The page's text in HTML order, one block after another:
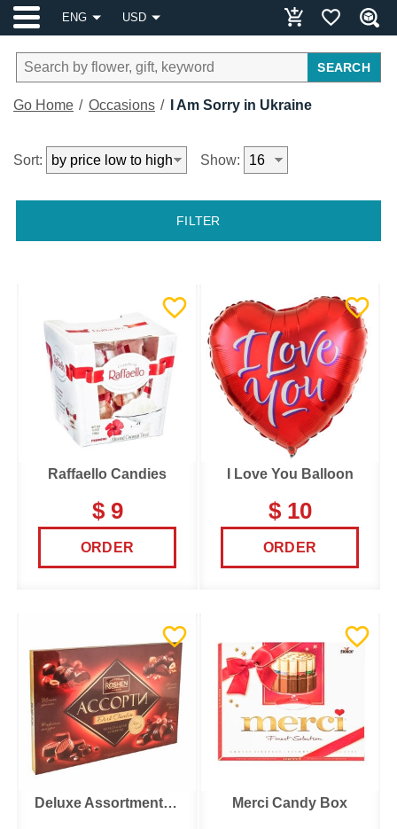
ENG USD
SEARCH
Go Home Occasions I Am Sorry in Ukraine
Sort: Show:
FILTER
Raffaello Candies
$ 9
ORDER
I Love You Balloon
$ 10
ORDER
Deluxe Assortments Candy Box Merci Candy Box